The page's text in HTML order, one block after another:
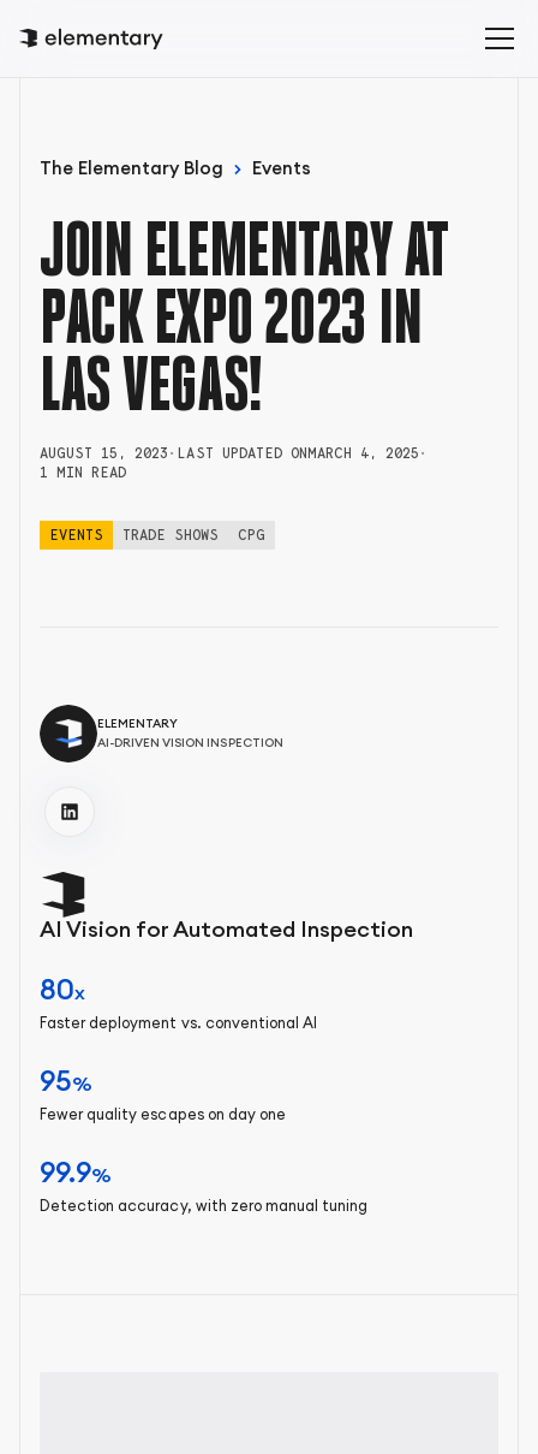
The Elementary Blog Events
JOIN ELEMENTARY AT
PACK EXPO 2023 IN
LAS VEGAS!
AUGUST 15, 2023 • LAST UPDATED ONMARCH 4, 2025 •
1 MIN READ
EVENTS TRADE SHOWS CPG
ELEMENTARY
AI-DRIVEN VISION INSPECTION
AI Vision for Automated Inspection
80x
Faster deployment vs. conventional AI
95%
Fewer quality escapes on day one
99.9%
Detection accuracy, with zero manual tuning